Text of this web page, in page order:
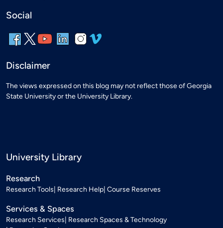
Social
Disclaimer
The views expressed on this blog may not reflect those of Georgia
State University or the University Library.
University Library
Research
Research Tools Research Help Course Reserves
Services & Spaces
Research Services Research Spaces & Technology